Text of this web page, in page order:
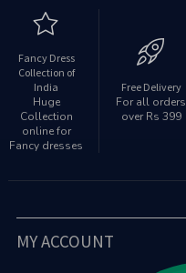
Fancy Dress
Collection of
India
Huge
Collection
online for
Fancy dresses
Free Delivery
For all orders
over Rs 399
MY ACCOUNT